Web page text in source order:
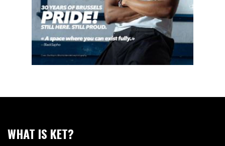
WHAT IS KET?